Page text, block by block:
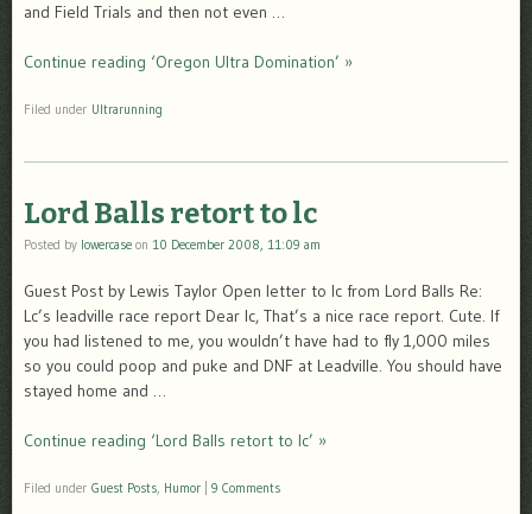
and Field Trials and then not even …
Continue reading ‘Oregon Ultra Domination’ »
Filed under Ultrarunning
Lord Balls retort to lc
Posted by lowercase on 10 December 2008, 11:09 am
Guest Post by Lewis Taylor Open letter to lc from Lord Balls Re:
Lc’s leadville race report Dear lc, That’s a nice race report. Cute. If
you had listened to me, you wouldn’t have had to fly 1,000 miles
so you could poop and puke and DNF at Leadville. You should have
stayed home and …
Continue reading ‘Lord Balls retort to lc’ »
Filed under Guest Posts, Humor 9 Comments